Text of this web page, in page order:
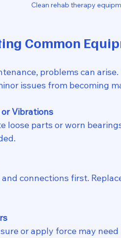
Clean rehab therapy
Common
problems can
issues from becoming
Vibrations